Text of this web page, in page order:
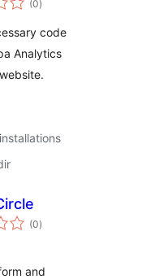
(0ratings
)
code
Analytics
(0total
ratings
)
and